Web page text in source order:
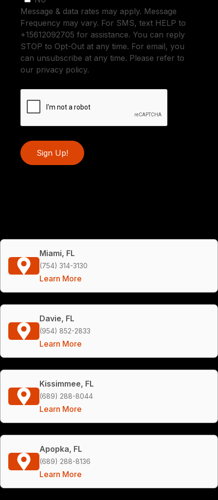
Message & data rates may apply. Message
Frequency may vary. For SMS, text HELP to
+15612092705 for assistance. You can reply
STOP to Opt-Out at any time. For email, you
can unsubscribe at any time. Please refer to
our privacy policy.
Sign Up!
Miami, FL
(754) 314-3130
Learn More
Davie, FL
(954) 852-2833
Learn More
Kissimmee, FL
(689) 288-8044
Learn More
Apopka, FL
(689) 288-8136
Learn More